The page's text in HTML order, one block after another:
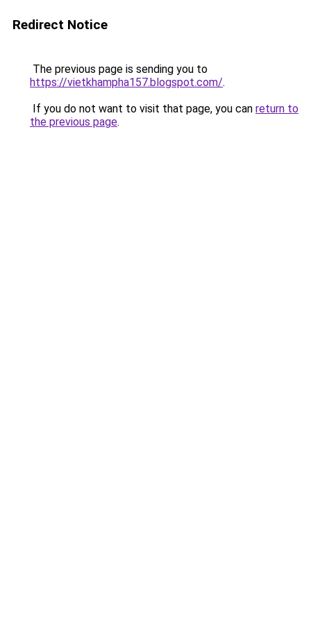
Redirect Notice
The previous page is sending you to
https://vietkhampha157.blogspot.com/.
If you do not want to visit that page, you can return to
the previous page.